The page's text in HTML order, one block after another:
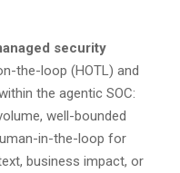
security
the-loop (HOTL) and
the agentic SOC:
well-bounded
in-the-loop for
business impact, or